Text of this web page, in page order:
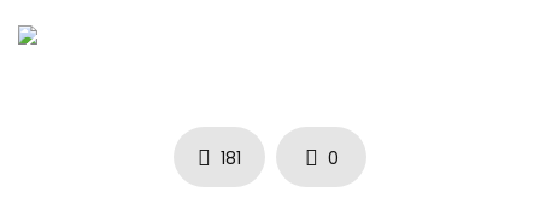
181 0